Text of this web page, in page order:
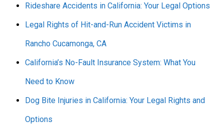
Rideshare Accidents in California: Your Legal Options
Legal Rights of Hit-and-Run Accident Victims in
Rancho Cucamonga, CA
California’s No-Fault Insurance System: What You
Need to Know
Dog Bite Injuries in California: Your Legal Rights and
Options